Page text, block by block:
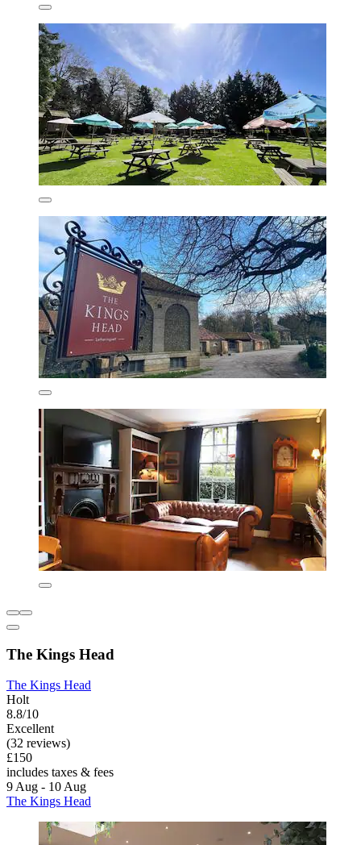
The Kings Head
The Kings Head
Holt
8.8/10
Excellent
(32 reviews)
£150
includes taxes & fees
9 Aug - 10 Aug
The Kings Head